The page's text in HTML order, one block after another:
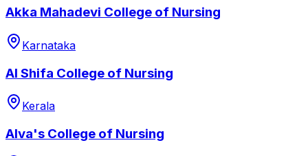
Akka Mahadevi College of Nursing
Karnataka
Al Shifa College of Nursing
Kerala
Alva's College of Nursing